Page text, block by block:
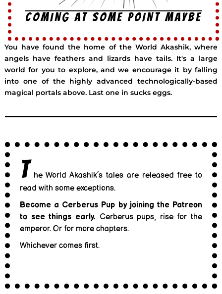
COMING AT SOME POINT MAYBE
You have found the home of the World Akashik, where
angels have feathers and lizards have tails. It's a large
world for you to explore, and we encourage it by falling
into one of the highly advanced technologically-based
magical portals above. Last one in sucks eggs.
T he World Akashik’s tales are released free to
read with some exceptions.
Become a Cerberus Pup by joining the Patreon
to see things early. Cerberus pups, rise for the
emperor. Or for more chapters.
Whichever comes first.